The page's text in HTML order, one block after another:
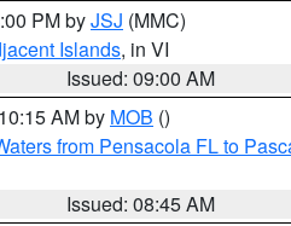
PM byJSJ (MMC)
Islands, in VI
Issued: 09:00 AM
AM by MOB ()
from Pensacola FL to
Issued: 08:45 AM